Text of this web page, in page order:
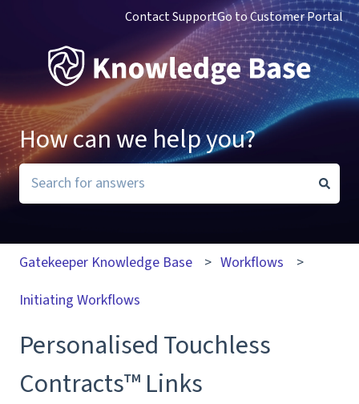
Contact SupportGo to Customer Portal
How can we help you?
Gatekeeper Knowledge Base
Workflows
Initiating Workflows
Personalised Touchless
Contracts™ Links